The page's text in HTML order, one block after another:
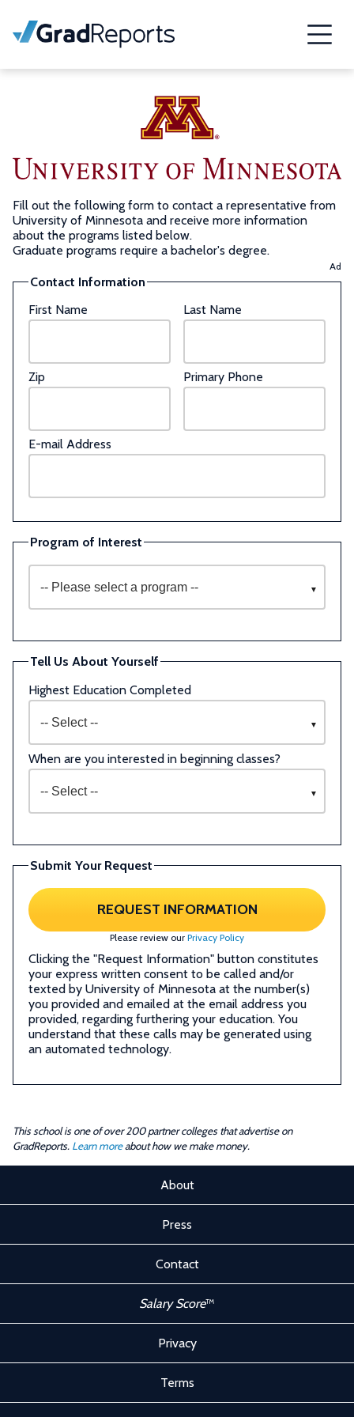
Fill out the following form to contact a representative from
University of Minnesota and receive more information
about the programs listed below.
Graduate programs require a bachelor's degree.
Ad
Contact Information
First Name
Last Name
Zip Primary Phone
E-mail Address
Program of Interest
Tell Us About Yourself
Highest Education Completed
When are you interested in beginning classes?
Submit Your Request
REQUEST INFORMATION
Please review our Privacy Policy
Clicking the "Request Information" button constitutes
your express written consent to be called and/or
texted by University of Minnesota at the number(s)
you provided and emailed at the email address you
provided, regarding furthering your education. You
understand that these calls may be generated using
an automated technology.
This school is one of over 200 partner colleges that advertise on
GradReports. Learn moreabout how we make money.
About
Press
Contact
Salary Score™
Privacy
Terms